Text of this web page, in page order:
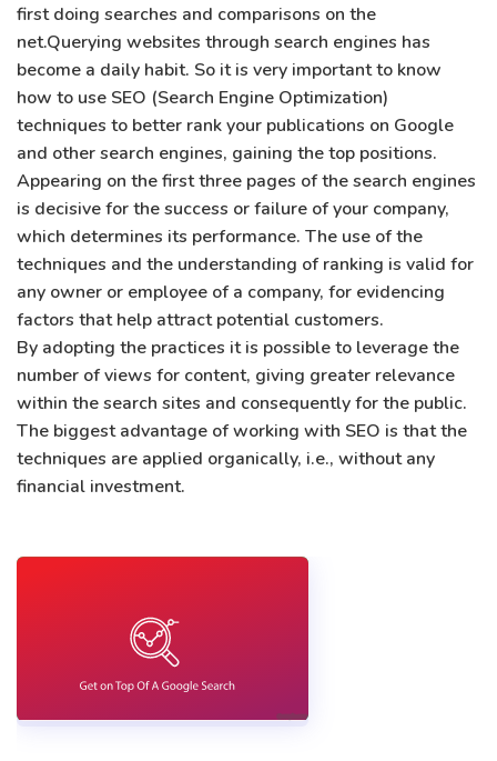
first doing searches and comparisons on the
net.Querying websites through search engines has
become a daily habit. So it is very important to know
how to use SEO (Search Engine Optimization)
techniques to better rank your publications on Google
and other search engines, gaining the top positions.
Appearing on the first three pages of the search engines
is decisive for the success or failure of your company,
which determines its performance. The use of the
techniques and the understanding of ranking is valid for
any owner or employee of a company, for evidencing
factors that help attract potential customers.
By adopting the practices it is possible to leverage the
number of views for content, giving greater relevance
within the search sites and consequently for the public.
The biggest advantage of working with SEO is that the
techniques are applied organically, i.e., without any
financial investment.